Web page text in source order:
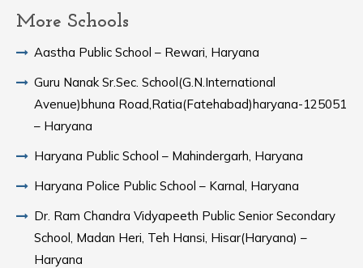
More Schools
Aastha Public School – Rewari, Haryana
Guru Nanak Sr.Sec. School(G.N.International
Avenue)bhuna Road,Ratia(Fatehabad)haryana-125051
– Haryana
Haryana Public School – Mahindergarh, Haryana
Haryana Police Public School – Karnal, Haryana
Dr. Ram Chandra Vidyapeeth Public Senior Secondary
School, Madan Heri, Teh Hansi, Hisar(Haryana) –
Haryana